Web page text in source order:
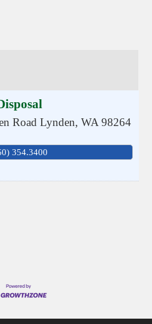
Road Lynden,WA 98264
354.3400